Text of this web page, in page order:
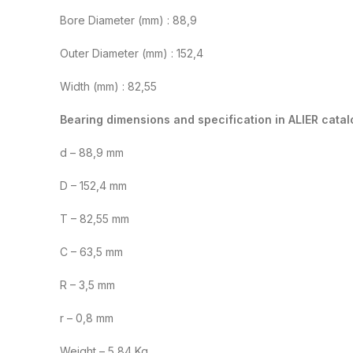
Bore Diameter (mm) : 88,9
Outer Diameter (mm) : 152,4
Width (mm) : 82,55
Bearing dimensions and specification in ALIER
d – 88,9 mm
D – 152,4 mm
T – 82,55 mm
C – 63,5 mm
R – 3,5 mm
r – 0,8 mm